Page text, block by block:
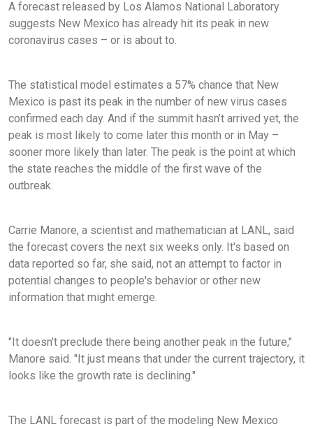
A forecast released by Los Alamos National Laboratory
suggests New Mexico has already hit its peak in new
coronavirus cases – or is about to.
The statistical model estimates a 57% chance that New
Mexico is past its peak in the number of new virus cases
confirmed each day. And if the summit hasn’t arrived yet, the
peak is most likely to come later this month or in May –
sooner more likely than later. The peak is the point at which
the state reaches the middle of the first wave of the
outbreak.
Carrie Manore, a scientist and mathematician at LANL, said
the forecast covers the next six weeks only. It's based on
data reported so far, she said, not an attempt to factor in
potential changes to people's behavior or other new
information that might emerge.
"It doesn't preclude there being another peak in the future,"
Manore said. "It just means that under the current trajectory, it
looks like the growth rate is declining."
The LANL forecast is part of the modeling New Mexico